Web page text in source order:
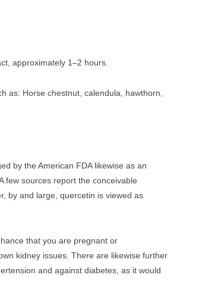
approximately 1–2 hours.
as: Horse chestnut, calendula, hawthorn,
by the American FDA likewise as an
few sources report the conceivable
by and large, quercetin is viewed as
that you are pregnant or
kidney issues. There are likewise further
and against diabetes, as it would